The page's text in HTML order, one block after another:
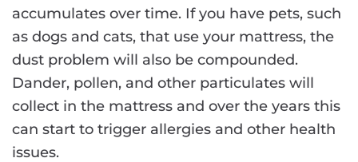
accumulates over time. If you have pets, such
as dogs and cats, that use your mattress, the
dust problem will also be compounded.
Dander, pollen, and other particulates will
collect in the mattress and over the years this
can start to trigger allergies and other health
issues.